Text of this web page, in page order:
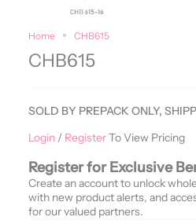
Home CHB615
CHB615
SOLD BY PREPACK ONLY,
Login / RegisterTo View Pricing
Register for Exclusive
Create an account to unlock
with new product alerts, and
for our valued partners.